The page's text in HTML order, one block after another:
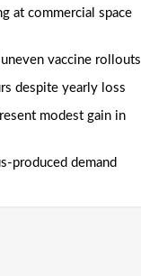
at commercial space
vaccine rollouts
despite yearly loss
modest gain in
produced demand